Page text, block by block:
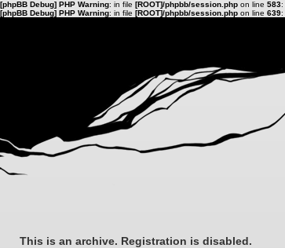
[phpBB Debug] PHP Warning: in file [ROOT]/phpbb/session.php on line 583:
[phpBB Debug] PHP Warning: in file [ROOT]/phpbb/session.php on line 639:
This is an archive. Registration is disabled.